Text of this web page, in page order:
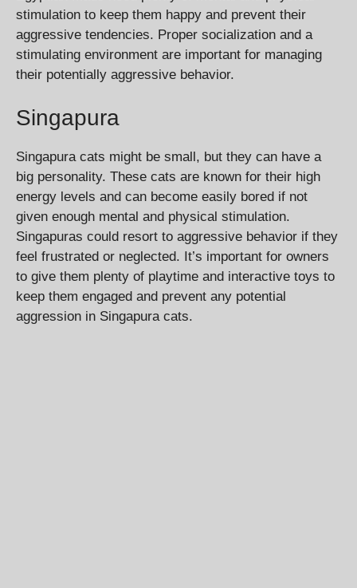
stimulation to keep them happy and prevent their
aggressive tendencies. Proper socialization and a
stimulating environment are important for managing
their potentially aggressive behavior.
Singapura
Singapura cats might be small, but they can have a
big personality. These cats are known for their high
energy levels and can become easily bored if not
given enough mental and physical stimulation.
Singapuras could resort to aggressive behavior if they
feel frustrated or neglected. It’s important for owners
to give them plenty of playtime and interactive toys to
keep them engaged and prevent any potential
aggression in Singapura cats.